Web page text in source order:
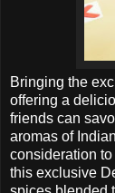
Bringing the
offering a
friends can
aromas of
consideration
this exclusive